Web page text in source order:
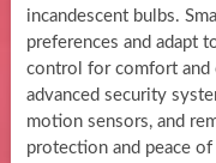
incandescent bulbs.
preferences and adapt
control for comfort and
advanced security
motion sensors, and
protection and peace